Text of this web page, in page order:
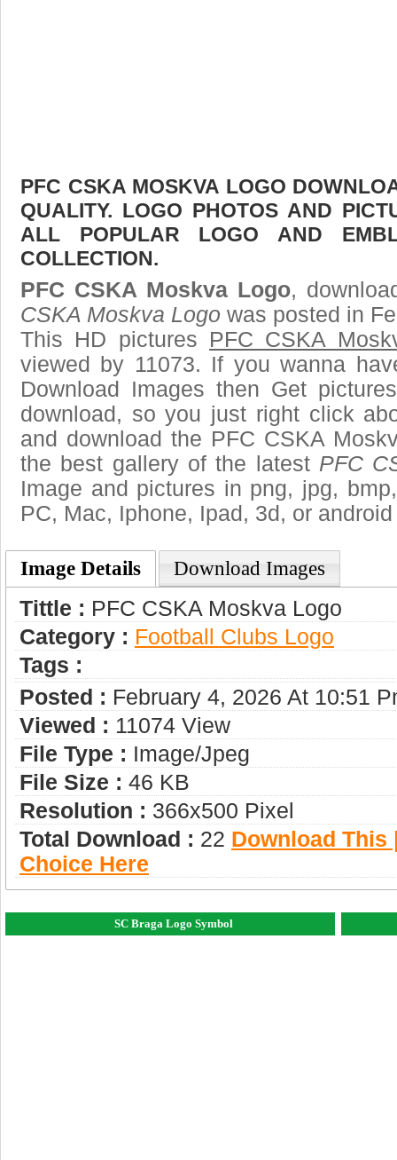
PFC CSKA MOSKVA LOGO
QUALITY. LOGO PHOTOS AND
ALL POPULAR LOGO AND
COLLECTION.
PFC CSKA Moskva Logo,
CSKA Moskva Logo was posted in
This HD pictures PFC CSKA
viewed by 11073. If you wanna
Download Images then Get
download, so you just right click
and download the PFC CSKA
the best gallery of the latest PFC
Image and pictures in png, jpg,
PC, Mac, Iphone, Ipad, 3d, or
Image Details Download Images
Tittle : PFC CSKA Moskva Logo
Category : Football Clubs Logo
Tags :
Posted : February 4, 2026 At 10:51
Viewed : 11074 View
File Type : Image/jpeg
File Size : 46 KB
Resolution : 366x500 Pixel
Total Download : 22 Download This
Choice Here
SC Braga Logo Symbol